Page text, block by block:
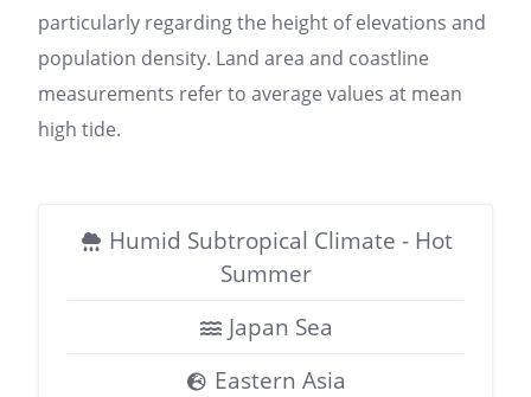
particularly regarding the height of elevations and
population density. Land area and coastline
measurements refer to average values at mean
high tide.
Humid Subtropical Climate - Hot
Summer
Japan Sea
Eastern Asia